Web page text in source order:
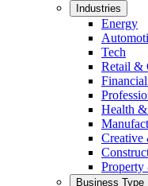
Industries
Energy
Tech
Retail &
Health
Creative
Property
Business Type